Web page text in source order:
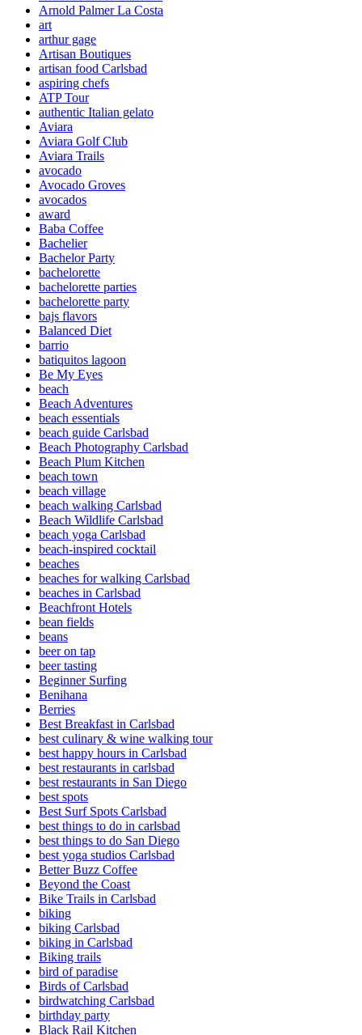
Arnold Palmer La Costa
art
arthur gage
Artisan Boutiques
artisan food Carlsbad
aspiring chefs
ATP Tour
authentic Italian gelato
Aviara
Aviara Golf Club
Aviara Trails
avocado
Avocado Groves
avocados
award
Baba Coffee
Bachelier
Bachelor Party
bachelorette
bachelorette parties
bachelorette party
bajs flavors
Balanced Diet
barrio
batiquitos lagoon
Be My Eyes
beach
Beach Adventures
beach essentials
beach guide Carlsbad
Beach Photography Carlsbad
Beach Plum Kitchen
beach town
beach village
beach walking Carlsbad
Beach Wildlife Carlsbad
beach yoga Carlsbad
beach-inspired cocktail
beaches
beaches for walking Carlsbad
beaches in Carlsbad
Beachfront Hotels
bean fields
beans
beer on tap
beer tasting
Beginner Surfing
Benihana
Berries
Best Breakfast in Carlsbad
best culinary & wine walking tour
best happy hours in Carlsbad
best restaurants in carlsbad
best restaurants in San Diego
best spots
Best Surf Spots Carlsbad
best things to do in carlsbad
best things to do San Diego
best yoga studios Carlsbad
Better Buzz Coffee
Beyond the Coast
Bike Trails in Carlsbad
biking
biking Carlsbad
biking in Carlsbad
Biking trails
bird of paradise
Birds of Carlsbad
birdwatching Carlsbad
birthday party
Black Rail Kitchen